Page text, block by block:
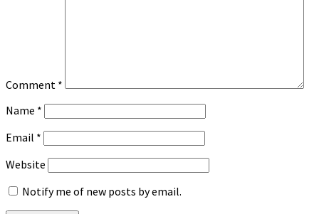
Comment *
Name *
Email *
Website
Notify me of new posts by email.